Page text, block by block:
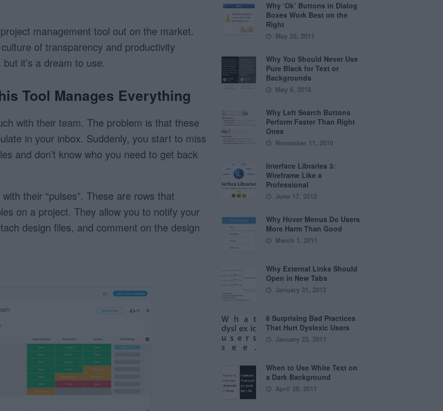
management tool out on the market.
of transparency and productivity
it’s a dream to use.
Tool Manages Everything
with their team. The problem is that these
in your inbox. Suddenly, you start to miss
and don’t know who you need to get back
their “pulses”. These are rows that
on a project. They allow you to notify your
design files, and comment on the design
Why ‘Ok’ Buttons in Dialog
Boxes Work Best on the
Right
May 25, 2011
Why You Should Never Use
Pure Black for Text or
Backgrounds
May 8, 2018
Why Left Search Buttons
Perform Faster Than Right
Ones
November 11, 2010
Interface Libraries 3:
Wireframe Like a
Professional
June 17, 2012
Why Hover Menus Do Users
More Harm Than Good
March 1, 2011
Why External Links Should
Open in New Tabs
January 31, 2012
6 Surprising Bad Practices
That Hurt Dyslexic Users
January 23, 2011
When to Use White Text on
a Dark Background
April 28, 2011